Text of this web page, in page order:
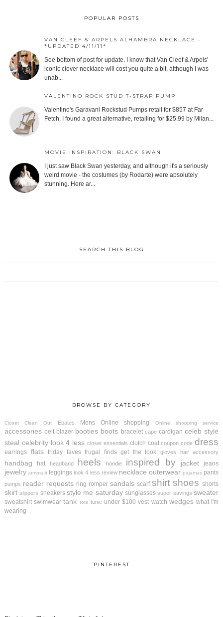
POPULAR POSTS
VAN CLEEF & ARPELS ALHAMBRA NECKLACE -
*UPDATED 4/11/11*
See bottom of post for update. I know that Van Cleef & Arpels'
iconic clover necklace will cost you quite a bit, although I was
unab...
VALENTINO ROCK STUD T-STRAP PUMP
Valentino's Garavani Rockstud Pumps retail for $857 at Far
Fetch. I found a great alternative, retailing for $25.99 by Milan...
MOVIE INSPIRATION: BLACK SWAN
I just saw Black Swan yesterday, and although it's a seriously
weird movie - the costumes (by Rodarte) were absolutely
stunning. Here ar...
SEARCH THIS BLOG
BROWSE BY CATEGORY
Closet Clean Out Ebates Mens Online shopping Online shopping service
accessories belt blazer booties boots bracelet cape cardigan celeb style
steal celebrity look 4 less closet essentials clutch coat coupon code dress
earrings flats friday faves frugal finds get the look gloves hair accessory
handbag hat headband heels hoodie inspired by jacket jeans
jewelry jumpsuit leggings look 4 less review necklace outerwear pajamas pants
pumps reader requests ring romper sandals scarf shirt shoes shorts
skirt slippers sneakers style me saturday sunglasses super savings sweater
sweatshirt swimwear tank tote tunic under $100 vest watch wedges what I'm
wearing
PINTEREST